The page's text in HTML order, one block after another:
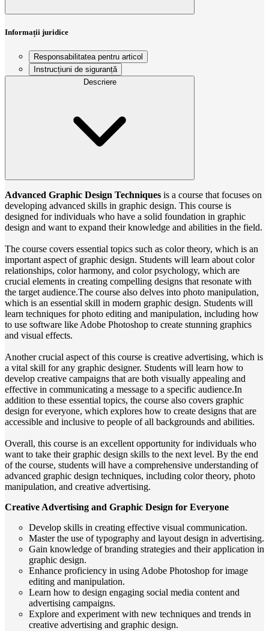
Informații juridice
Responsabilitatea pentru articol
Instrucțiuni de siguranță
Descriere
Advanced Graphic Design Techniques is a course that focuses on
developing advanced skills in graphic design. This course is
designed for individuals who have a solid foundation in graphic
design and want to expand their knowledge and abilities in the field.
The course covers essential topics such as color theory, which is an
important aspect of graphic design. Students will learn about color
relationships, color harmony, and color psychology, which are
crucial elements in creating compelling designs that resonate with
the target audience.The course also delves into photo manipulation,
which is an essential skill in modern graphic design. Students will
learn techniques for photo editing and manipulation, including how
to use software like Adobe Photoshop to create stunning graphics
and visual effects.
Another crucial aspect of this course is creative advertising, which is
a vital skill for any graphic designer. Students will learn how to
develop creative campaigns that are both visually appealing and
effective in communicating a message to a specific audience.In
addition to these essential topics, the course also covers graphic
design for everyone, which explores how to create designs that are
accessible and inclusive to people of all backgrounds and abilities.
Overall, this course is an excellent opportunity for individuals who
want to take their graphic design skills to the next level. By the end
of the course, students will have a comprehensive understanding of
advanced graphic design techniques, including color theory, photo
manipulation, and creative advertising.
Creative Advertising and Graphic Design for Everyone
Develop skills in creating effective visual communication.
Master the use of typography and layout design in advertising.
Gain knowledge of branding strategies and their application in
graphic design.
Enhance proficiency in using Adobe Photoshop for image
editing and manipulation.
Learn how to design engaging social media content and
advertising campaigns.
Explore and experiment with new techniques and trends in
creative advertising and graphic design.